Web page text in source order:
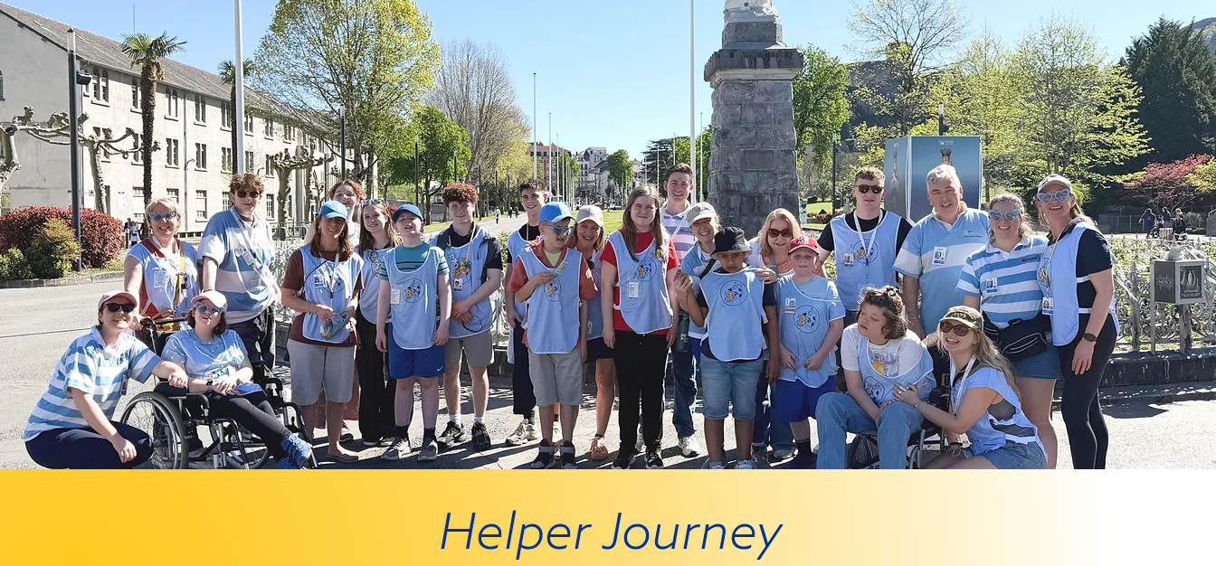
Helper Journey